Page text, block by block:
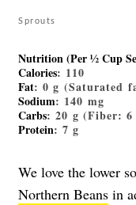
Sprouts
Nutrition (Per ½ Cup
Calories: 110
Fat: 0 g (Saturated
Sodium: 140 mg
Carbs: 20 g (Fiber:
Protein: 7 g
We love the lower
Northern Beans in